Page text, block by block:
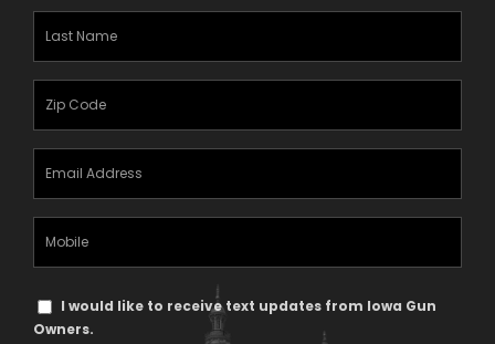
Last
Name(Required)
Zipcode
Email
Address(Required)
Mobile
Phone
Text
Message
I would like to receive text updates from Iowa Gun
Owners.